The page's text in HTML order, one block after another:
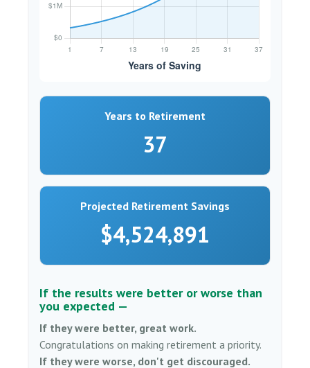
Years to Retirement
37
Projected Retirement Savings
$4,524,891
If the results were better or worse than
you expected —
If they were better, great work.
Congratulations on making retirement a priority.
If they were worse, don't get discouraged.